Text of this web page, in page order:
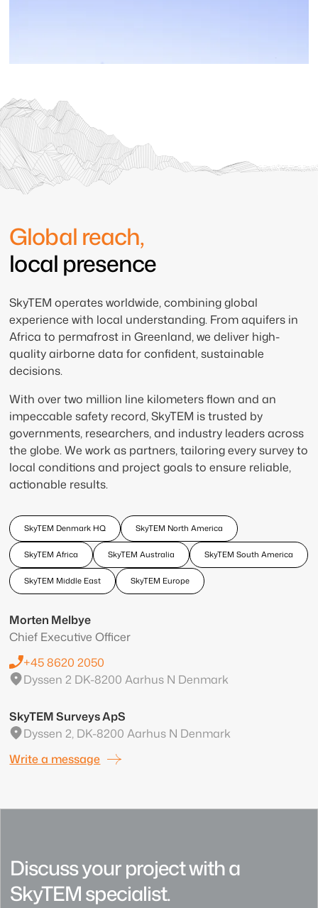
Global reach,
local presence
SkyTEM operates worldwide, combining global
experience with local understanding. From aquifers in
Africa to permafrost in Greenland, we deliver high-
quality airborne data for confident, sustainable
decisions.
With over two million line kilometers flown and an
impeccable safety record, SkyTEM is trusted by
governments, researchers, and industry leaders across
the globe. We work as partners, tailoring every survey to
local conditions and project goals to ensure reliable,
actionable results.
SkyTEM Denmark HQ SkyTEM North America
SkyTEM Africa SkyTEM Australia SkyTEM South America
SkyTEM Middle East SkyTEM Europe
Morten Melbye
Chief Executive Officer
+45 8620 2050
Dyssen 2 DK-8200 Aarhus N Denmark
SkyTEM Surveys ApS
Dyssen 2, DK-8200 Aarhus N Denmark
Write a message
Discuss your project with a
SkyTEM specialist.